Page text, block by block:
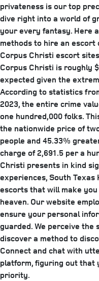
privateness is our top
dive right into a world of
your every fantasy. Here
methods to hire an escort
Corpus Christi escort
Corpus Christi is roughly
expected given the
According to statistics
2023, the entire crime
one hundred,000 folks.
the nationwide price of
people and 45.33%
charge of 2,691.5 per a
Christi presents in kind
experiences, South
escorts that will make
heaven. Our website
ensure your personal
guarded. We perceive the
discover a method to
Connect and chat with
platform, figuring out that
priority.